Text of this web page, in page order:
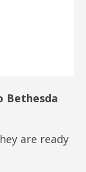
Bethesda
are ready